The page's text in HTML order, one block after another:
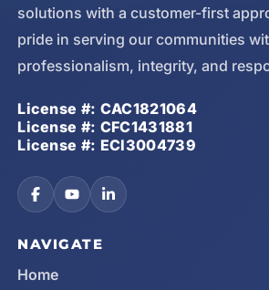
solutions with a customer-first
pride in serving our communities
professionalism, integrity, and
License #: CAC1821064
License #: CFC1431881
License #: ECI3004739
NAVIGATE
Home